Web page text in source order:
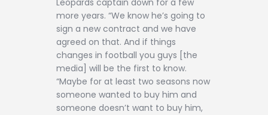
Leopards captain down for a few
more years. “We know he’s going to
sign a new contract and we have
agreed on that. And if things
changes in football you guys [the
media] will be the first to know.
“Maybe for at least two seasons now
someone wanted to buy him and
someone doesn’t want to buy him,